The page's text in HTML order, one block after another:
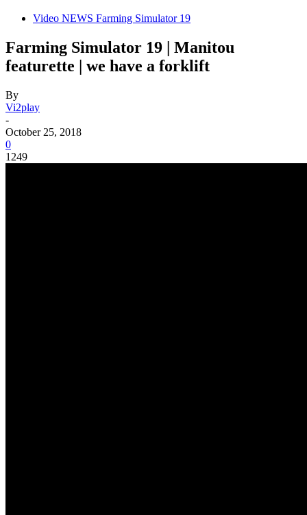
Video NEWS Farming Simulator 19
Farming Simulator 19 | Manitou
featurette | we have a forklift
By
Vi2play
-
October 25, 2018
0
1249